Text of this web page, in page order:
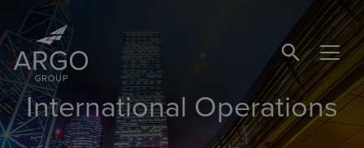
SEARCH
International Operations